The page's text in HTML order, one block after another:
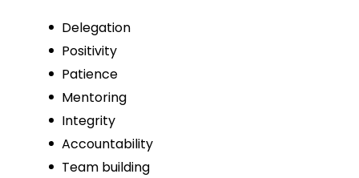
Delegation
Positivity
Patience
Mentoring
Integrity
Accountability
Team building